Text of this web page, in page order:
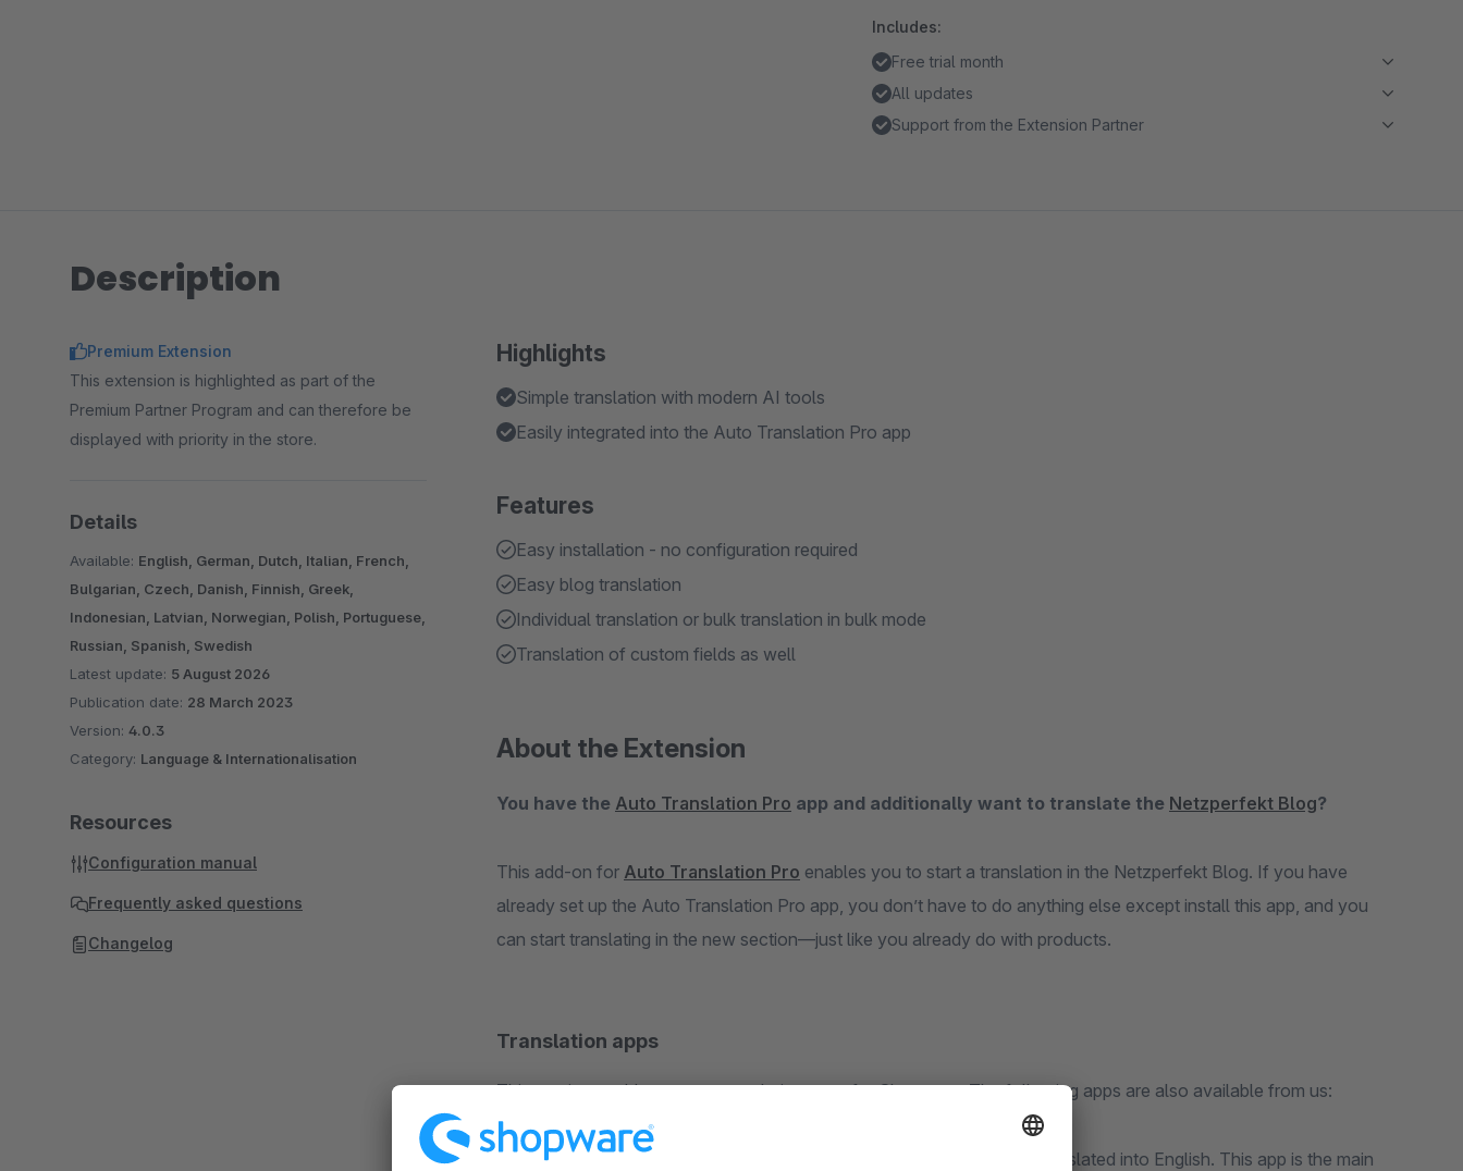
Includes:
Free trial month
All updates
Support from the Extension Partner
Description
Highlights
Simple translation with modern AI tools
Easily integrated into the Auto Translation Pro app
Features
Easy installation - no configuration required
Easy blog translation
Individual translation or bulk translation in bulk mode
Translation of custom fields as well
About the Extension
You have the Auto Translation Pro app and additionally want to translate the Netzperfekt Blog?
This add-on for Auto Translation Pro enables you to start a translation in the Netzperfekt Blog. If you have
already set up the Auto Translation Pro app, you don’t have to do anything else except install this app, and you
can start translating in the new section—just like you already do with products.
Translation apps
This app is an add-on to our translation apps for Shopware. The following apps are also available from us:
Auto Translation Pro
— with this app, products and variants can be translated into English. This app is the main
Premium Extension
This extension is highlighted as part of the
Premium Partner Program and can therefore be
displayed with priority in the store.
Details
Available: English, German, Dutch, Italian, French,
Bulgarian, Czech, Danish, Finnish, Greek,
Indonesian, Latvian, Norwegian, Polish, Portuguese,
Russian, Spanish, Swedish
Latest update: 5 August 2026
Publication date: 28 March 2023
Version: 4.0.3
Category: Language & Internationalisation
Resources
Configuration manual
Frequently asked questions
Changelog